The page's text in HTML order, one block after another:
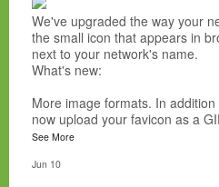
We've upgraded the way your
the small icon that appears in
next to your network's name.
What's new:
More image formats. In
now upload your favicon as a
See More
Jun 10